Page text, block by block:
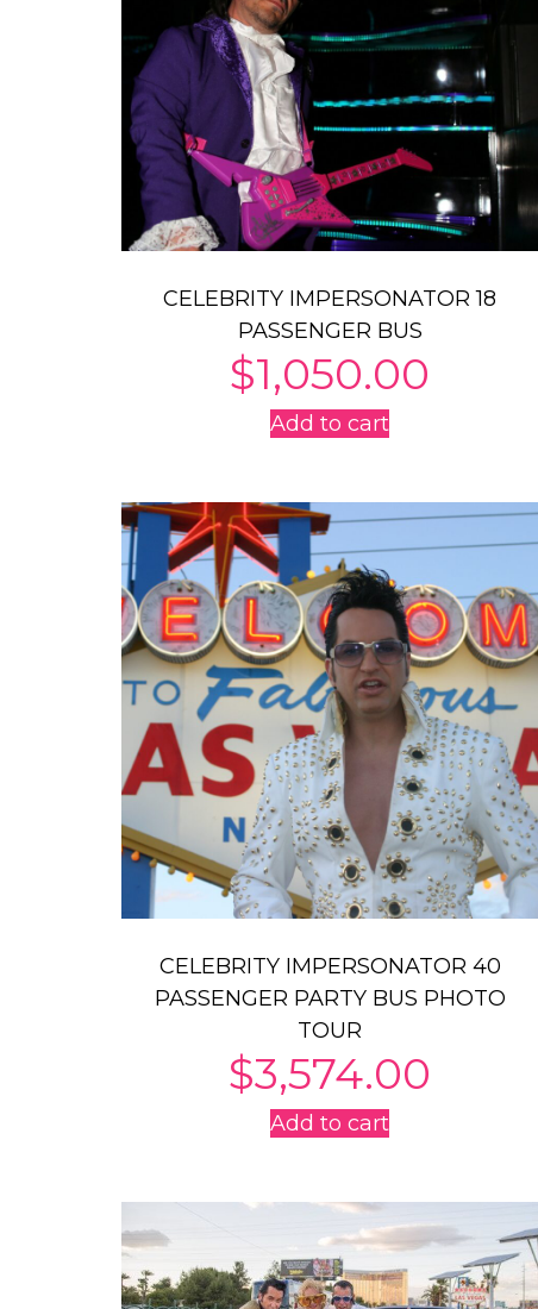
CELEBRITY IMPERSONATOR 18
PASSENGER BUS
$1,050.00
Add to cart
CELEBRITY IMPERSONATOR 40
PASSENGER PARTY BUS PHOTO
TOUR
$3,574.00
Add to cart